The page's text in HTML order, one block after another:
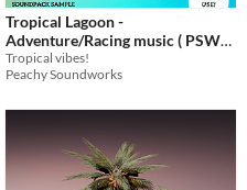
Tropical Lagoon -
Adventure/Racing music ( PSW
Sample)
Tropical vibes!
Peachy Soundworks